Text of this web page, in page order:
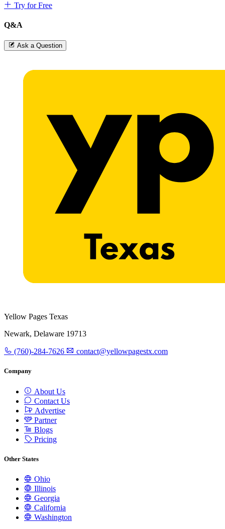
Try for Free
Q&A
Ask a Question
Yellow Pages Texas
Newark, Delaware 19713
(760)-284-7626 contact@yellowpagestx.com
Company
About Us
Contact Us
Advertise
Partner
Blogs
Pricing
Other States
Ohio
Illinois
Georgia
California
Washington